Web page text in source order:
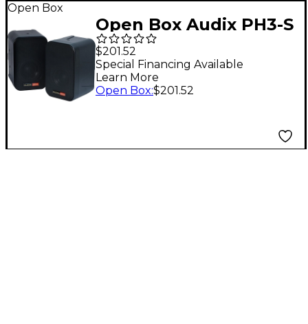
Open Box
Open Box Audix PH3-S
Powered Speakers
Level 1 Black
$201.52
Special Financing Available
Learn More
Open Box:$201.52